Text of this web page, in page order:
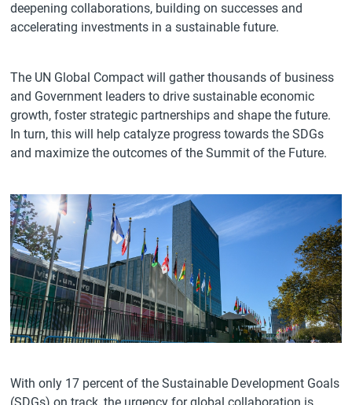
deepening collaborations, building on successes and
accelerating investments in a sustainable future.
The UN Global Compact will gather thousands of business
and Government leaders to drive sustainable economic
growth, foster strategic partnerships and shape the future.
In turn, this will help catalyze progress towards the SDGs
and maximize the outcomes of the Summit of the Future.
With only 17 percent of the Sustainable Development Goals